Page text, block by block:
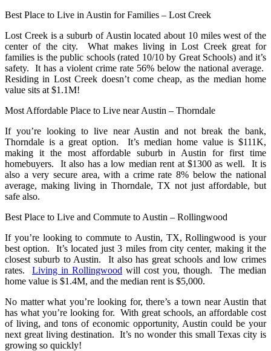
Best Place to Live in Austin for Families – Lost Creek
Lost Creek is a suburb of Austin located about 10 miles west of the
center of the city. What makes living in Lost Creek great for
families is the public schools (rated 10/10 by Great Schools) and it’s
safety. It has a violent crime rate 56% below the national average.
Residing in Lost Creek doesn’t come cheap, as the median home
value sits at $1.1M!
Most Affordable Place to Live near Austin – Thorndale
If you’re looking to live near Austin and not break the bank,
Thorndale is a great option. It’s median home value is $111K,
making it the most affordable suburb in Austin for first time
homebuyers. It also has a low median rent at $1300 as well. It is
also a very secure area, with a crime rate 8% below the national
average, making living in Thorndale, TX not just affordable, but
safe also.
Best Place to Live and Commute to Austin – Rollingwood
If you’re looking to commute to Austin, TX, Rollingwood is your
best option. It’s located just 3 miles from city center, making it the
closest suburb to Austin. It also has great schools and low crimes
rates. Living in Rollingwood will cost you, though. The median
home value is $1.4M, and the median rent is $5,000.
No matter what you’re looking for, there’s a town near Austin that
has what you’re looking for. With great schools, an affordable cost
of living, and tons of economic opportunity, Austin could be your
next great living destination. It’s no wonder this small Texas city is
growing so quickly!